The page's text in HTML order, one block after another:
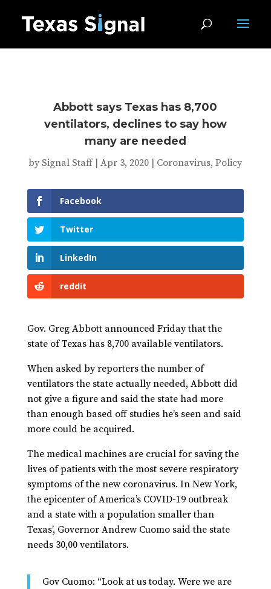
Abbott says Texas has 8,700
ventilators, declines to say how
many are needed
by Signal Staff|Apr 3, 2020 Coronavirus,Policy
Facebook
Twitter
LinkedIn
reddit
Gov. Greg Abbott announced Friday that the
state of Texas has 8,700 available ventilators.
When asked by reporters the number of
ventilators the state actually needed, Abbott did
not give a figure and said the state had more
than enough based off studies he’s seen and said
more could be acquired.
The medical machines are crucial for saving the
lives of patients with the most severe respiratory
symptoms of the new coronavirus. In New York,
the epicenter of America’s COVID-19 outbreak
and a state with a population smaller than
Texas’, Governor Andrew Cuomo said the state
needs 30,00 ventilators.
Gov Cuomo: “Look at us today. Were we are